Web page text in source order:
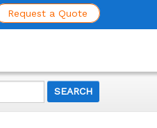
Request a Quote